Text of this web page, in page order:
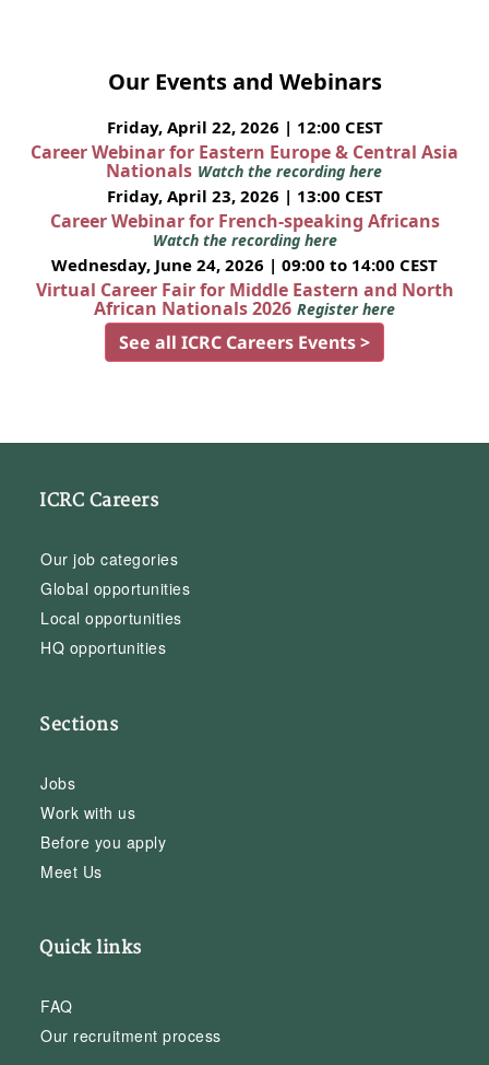
Our Events and Webinars
Friday, April 22, 2026 | 12:00 CEST
Career Webinar for Eastern Europe & Central Asia
Nationals Watch the recording here
Friday, April 23, 2026 | 13:00 CEST
Career Webinar for French-speaking Africans
Watch the recording here
Wednesday, June 24, 2026 | 09:00 to 14:00 CEST
Virtual Career Fair for Middle Eastern and North
African Nationals 2026 Register here
See all ICRC Careers Events >
ICRC Careers
Our job categories
Global opportunities
Local opportunities
HQ opportunities
Sections
Jobs
Work with us
Before you apply
Meet Us
Quick links
FAQ
Our recruitment process